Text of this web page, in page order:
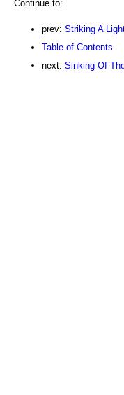
Continue to:
prev: Striking A
Table of Contents
next: Sinking Of